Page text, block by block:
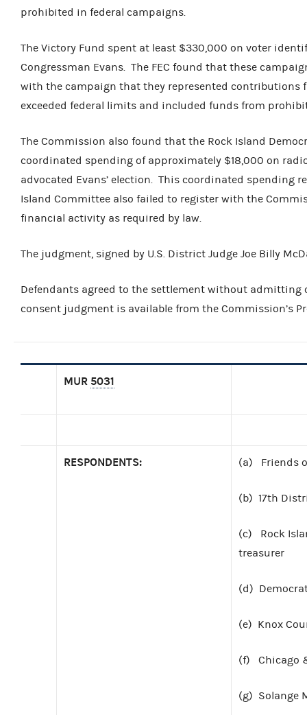
prohibited in federal campaigns.
The Victory Fund spent at least $330,000 on voter
Congressman Evans. The FEC found that these
with the campaign that they represented contributions
exceeded federal limits and included funds from
The Commission also found that the Rock Island
coordinated spending of approximately $18,000 on
advocated Evans’ election. This coordinated spending
Island Committee also failed to register with the
financial activity as required by law.
The judgment, signed by U.S. District Judge Joe Billy
Defendants agreed to the settlement without
consent judgment is available from the Commission’s
MUR 5031
RESPONDENTS: (a) Friends
(b) 17th
(c) Rock
treasurer
(d)
(e) Knox
(f) Chicago
(g) Solange